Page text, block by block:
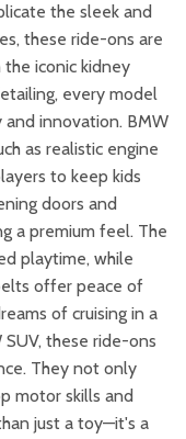
the sleek and
these ride-ons are
iconic kidney
every model
innovation. BMW
as realistic engine
to keep kids
doors and
a premium feel. The
playtime, while
offer peace of
of cruising in a
these ride-ons
They not only
motor skills and
just a toy—it's a